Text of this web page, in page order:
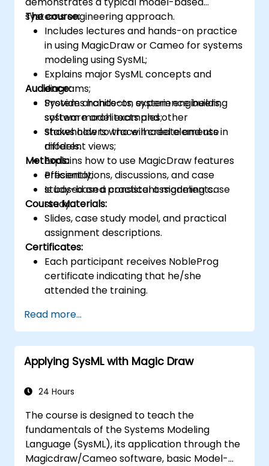
systems engineering approach.
The course:
Includes lectures and hands-on practice
in using MagicDraw or Cameo for systems
modeling using SysML;
Explains major SysML concepts and
diagrams;
Provides hands-on experience building
system model examples;
Shows how to trace model elements in
different views;
Explains how to use MagicDraw features
efficiently;
Is based on a consistent modeling case
study.
Audience:
System architects, system engineers,
software architects and other
stakeholders who will create and use
models.
Methods:
Presentations, discussions, and case
study-based practical assignments.
Course Materials:
Slides, case study model, and practical
assignment descriptions.
Certificates:
Each participant receives NobleProg
certificate indicating that he/she
attended the training.
Read more...
Applying SysML with Magic Draw
24 Hours
The course is designed to teach the
fundamentals of the Systems Modeling
Language (SysML), its application through the
Magicdraw/Cameo software, basic Model-